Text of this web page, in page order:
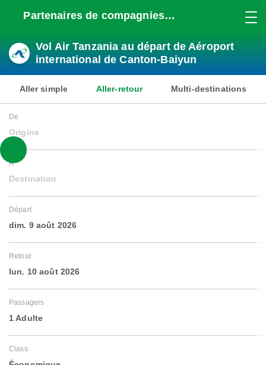
Partenaires de compagnies
Vol Air Tanzania au départ de Aéroport
international de Canton-Baiyun
Aller simple Aller-retour Multi-destinations
De
Origine
À
Destination
Départ
dim. 9 août 2026
Retour
lun. 10 août 2026
Passagers
1 Adulte
Class